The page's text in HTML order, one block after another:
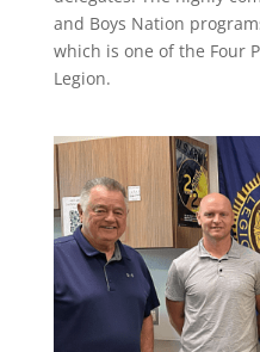
and Boys Nation
which is one of the Four
Legion.